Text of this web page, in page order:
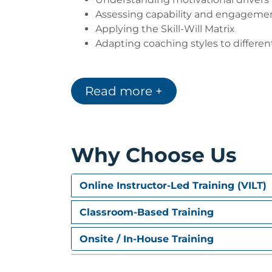
Assessing capability and
Applying the Skill-Will Matrix
Adapting coaching styles to
Creating clarity around goals and
Encouraging personal ownership
Practical Coaching Applications
Coaching through realistic
Managing challenging coaching
Practicing different coaching
Building a personal coaching toolkit
Read more +
Why Choose Us
Online Instructor-Led Training (VILT)
Classroom-Based Training
Onsite / In-House Training